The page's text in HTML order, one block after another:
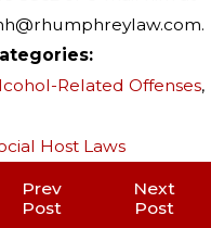
Related Offenses,
Host Laws
Prev
Post
Next
Post